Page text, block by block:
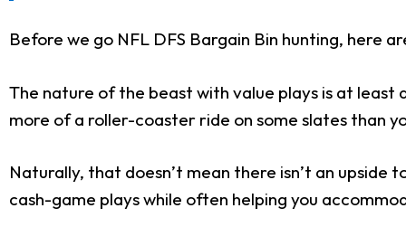
Before we go NFL DFS Bargain Bin hunting, here
The nature of the beast with value plays is at
more of a roller-coaster ride on some slates than
Naturally, that doesn’t mean there isn’t an upside
cash-game plays while often helping you